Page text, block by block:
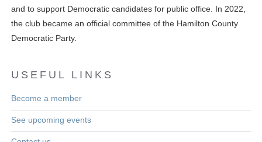
and to support Democratic candidates for public office. In 2022,
the club became an official committee of the Hamilton County
Democratic Party.
USEFUL LINKS
Become a member
See upcoming events